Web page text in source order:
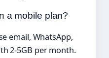
a mobile plan?
email, WhatsApp,
2-5GB per month.